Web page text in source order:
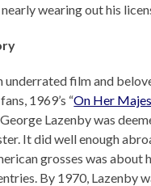
wearing out his
underrated film and
1969’s “On Her
Lazenby was
It did well enough
grosses was about
By 1970, Lazenby